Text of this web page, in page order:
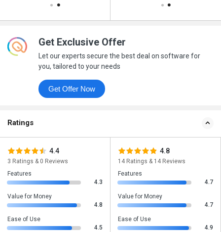
Get Exclusive Offer
Let our experts secure the best deal on software for
you, tailored to your needs
Get Offer Now
Ratings
4.4
3 Ratings & 0 Reviews
Features
4.3
Value for Money
4.8
Ease of Use
4.5
4.8
14 Ratings & 14 Reviews
Features
4.7
Value for Money
4.7
Ease of Use
4.9